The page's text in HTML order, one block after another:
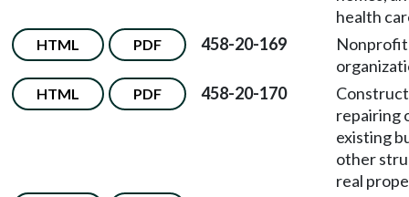
health
HTML PDF 458-20-169
Nonprofit
HTML PDF 458-20-170
repairing
existing
other
real